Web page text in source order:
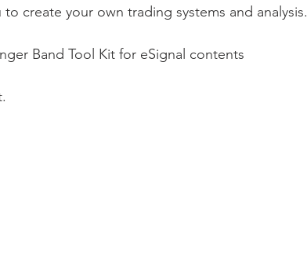
create your own trading systems and analysis.
Band Tool Kit for eSignal contents